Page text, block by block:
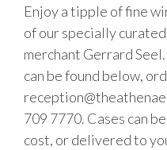
Enjoy a tipple of fine
of our specially
merchant Gerrard
can be found below,
709 7770. Cases can
cost, or delivered to